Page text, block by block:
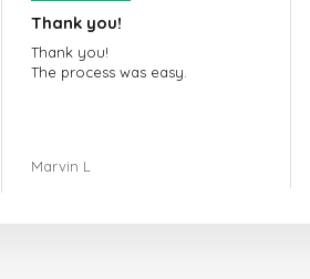
Thank you!
Thank you!
The process was easy.
Marvin L